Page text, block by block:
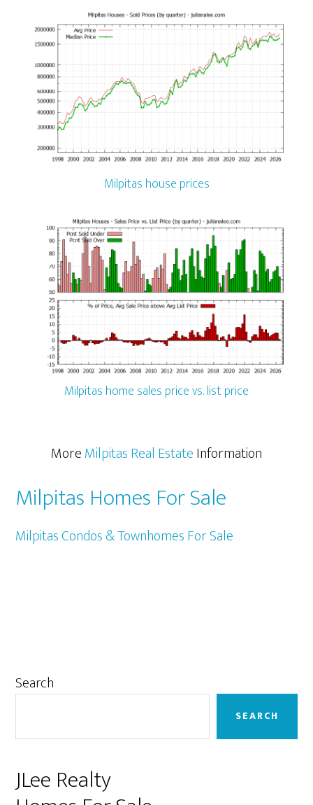
Milpitas house prices
Milpitas home sales price vs. list price
MoreMilpitas Real EstateInformation
Milpitas Homes For Sale
Milpitas Condos & Townhomes For Sale
Primary
Search
SEARCH
JLee Realty